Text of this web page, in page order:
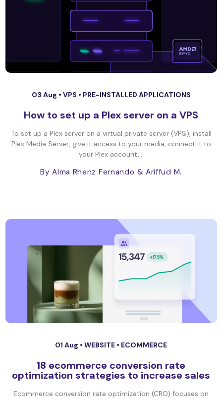
03 Aug • VPS • PRE-INSTALLED APPLICATIONS
How to set up a Plex server on a VPS
To set up a Plex server on a virtual private server (VPS), install
Plex Media Server, give it access to your media, connect it to
your Plex account,...
By Alma Rhenz Fernando & Ariffud M.
01 Aug • WEBSITE • ECOMMERCE
18 ecommerce conversion rate
optimization strategies to increase sales
Ecommerce conversion rate optimization (CRO) focuses on